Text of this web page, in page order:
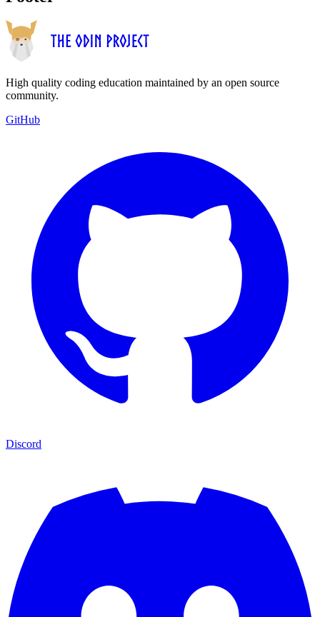
High quality coding education maintained by an open source
community.
GitHub
Discord